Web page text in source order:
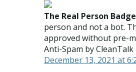
The Real Person
person and not a bot.
approved without pre-
Anti-Spam by CleanTalk
December 13, 2021 at